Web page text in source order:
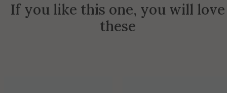
If you like this one, you will love
these